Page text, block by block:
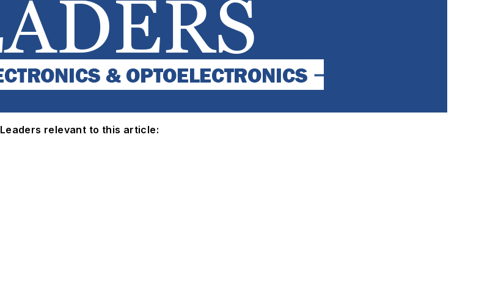
Leaders relevant to this article: